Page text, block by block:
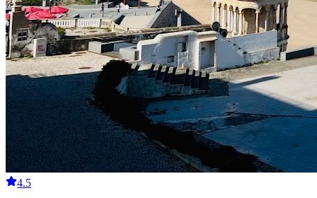
4.5